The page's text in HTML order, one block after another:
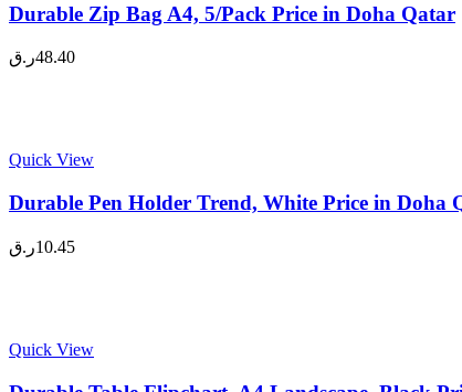
Durable Zip Bag A4, 5/Pack Price in Doha Qatar
48.40ر.ق
Quick View
Durable Pen Holder Trend, White Price in Doha
10.45ر.ق
Quick View